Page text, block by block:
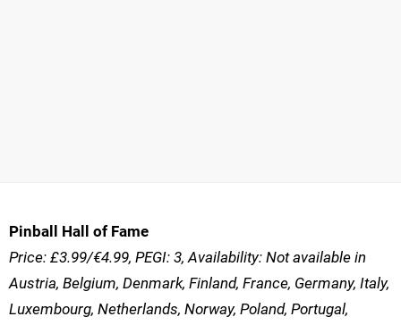
Pinball Hall of Fame
Price: £3.99/€4.99, PEGI: 3, Availability: Not available in
Austria, Belgium, Denmark, Finland, France, Germany, Italy,
Luxembourg, Netherlands, Norway, Poland, Portugal,